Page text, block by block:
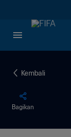
Kembali
Bagikan